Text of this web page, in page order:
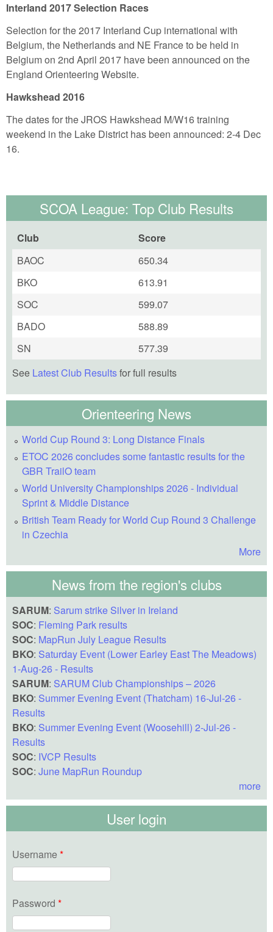
Interland 2017 Selection Races
Selection for the 2017 Interland Cup international with
Belgium, the Netherlands and NE France to be held in
Belgium on 2nd April 2017 have been announced on the
England Orienteering Website.
Hawkshead 2016
The dates for the JROS Hawkshead M/W16 training
weekend in the Lake District has been announced: 2-4 Dec
16.
SCOA League: Top Club Results
Club
Score
BAOC
650.34
BKO
613.91
SOC
599.07
BADO
588.89
SN
577.39
See Latest Club Resultsfor full results
Orienteering News
World Cup Round 3: Long Distance Finals
ETOC 2026 concludes some fantastic results for the
GBR TrailO team
World University Championships 2026 - Individual
Sprint & Middle Distance
British Team Ready for World Cup Round 3 Challenge
in Czechia
More
News from the region's clubs
SARUM: Sarum strike Silver in Ireland
SOC: Fleming Park results
SOC: MapRun July League Results
BKO: Saturday Event (Lower Earley East The Meadows)
1-Aug-26 - Results
SARUM: SARUM Club Championships – 2026
BKO: Summer Evening Event (Thatcham) 16-Jul-26 -
Results
BKO: Summer Evening Event (Woosehill) 2-Jul-26 -
Results
SOC: IVCP Results
SOC: June MapRun Roundup
more
User login
Username *
Password *